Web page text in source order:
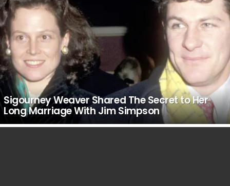
Sigourney Weaver Shared The Secret to Her
Long Marriage With Jim Simpson